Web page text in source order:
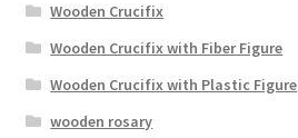
Wooden Crucifix
Wooden Crucifix with Fiber Figure
Wooden Crucifix with Plastic Figure
wooden rosary